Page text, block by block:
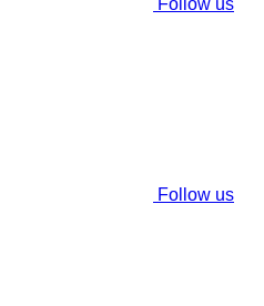
Follow us
Follow us